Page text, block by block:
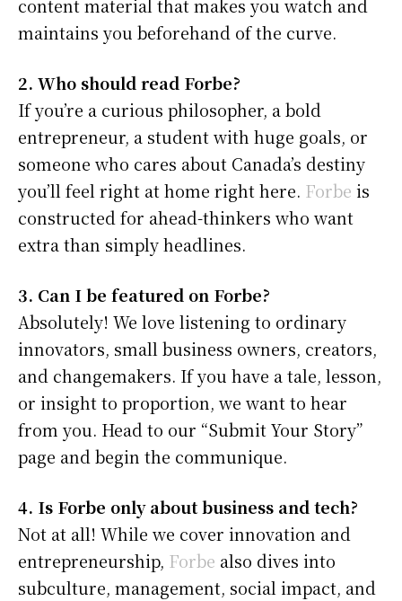
content material that makes you watch and
maintains you beforehand of the curve.
2. Who should read Forbe?
If you’re a curious philosopher, a bold
entrepreneur, a student with huge goals, or
someone who cares about Canada’s destiny
you’ll feel right at home right here. Forbe is
constructed for ahead-thinkers who want
extra than simply headlines.
3. Can I be featured on Forbe?
Absolutely! We love listening to ordinary
innovators, small business owners, creators,
and changemakers. If you have a tale, lesson,
or insight to proportion, we want to hear
from you. Head to our “Submit Your Story”
page and begin the communique.
4. Is Forbe only about business and tech?
Not at all! While we cover innovation and
entrepreneurship, Forbe also dives into
subculture, management, social impact, and